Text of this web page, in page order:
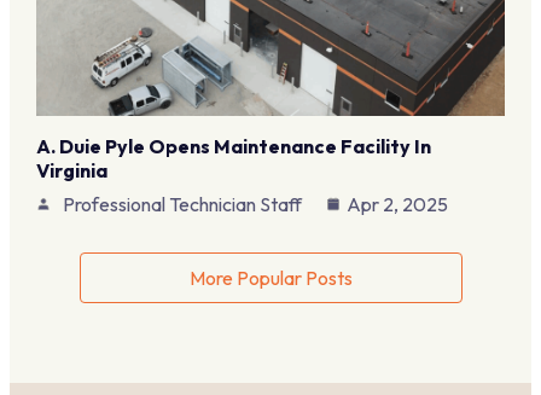
A. Duie Pyle Opens Maintenance Facility In
Virginia
Professional Technician Staff
Apr 2, 2025
More Popular Posts